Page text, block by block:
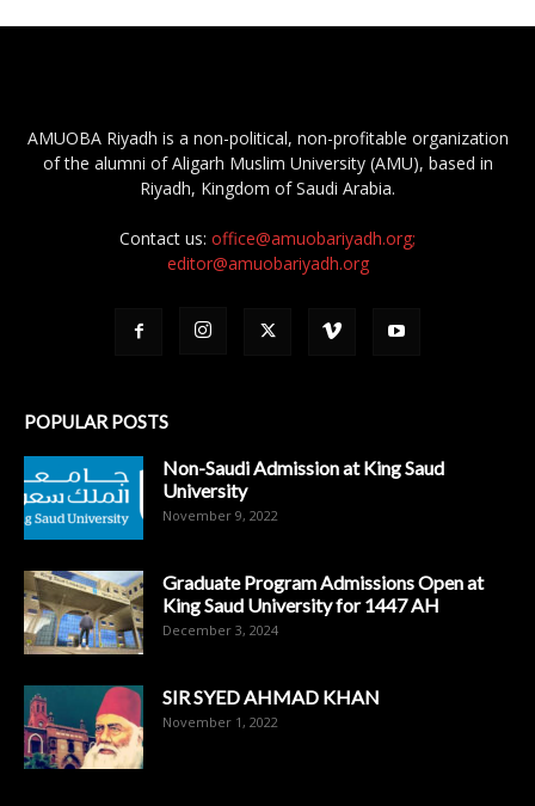
AMUOBA Riyadh is a non-political, non-profitable organization
of the alumni of Aligarh Muslim University (AMU), based in
Riyadh, Kingdom of Saudi Arabia.
Contact us: office@amuobariyadh.org;
editor@amuobariyadh.org
POPULAR POSTS
Non-Saudi Admission at King Saud
University
November 9, 2022
Graduate Program Admissions Open at
King Saud University for 1447 AH
December 3, 2024
SIR SYED AHMAD KHAN
November 1, 2022